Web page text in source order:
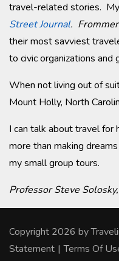
travel-related stories.
Street Journal.
their most savviest
to civic organizations and
When not living out of
Mount Holly, North
I can talk about travel for
more than making
my small group tours.
Professor Steve
Copyright 2026 by
Statement | Terms Of